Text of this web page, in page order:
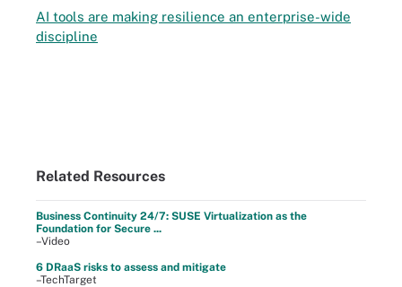
AI tools are making resilience an enterprise-wide
discipline
Related Resources
Business Continuity 24/7: SUSE Virtualization as the
Foundation for Secure ...
–Video
6 DRaaS risks to assess and mitigate
–TechTarget